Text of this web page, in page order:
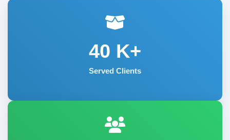
40 K+
Served Clients